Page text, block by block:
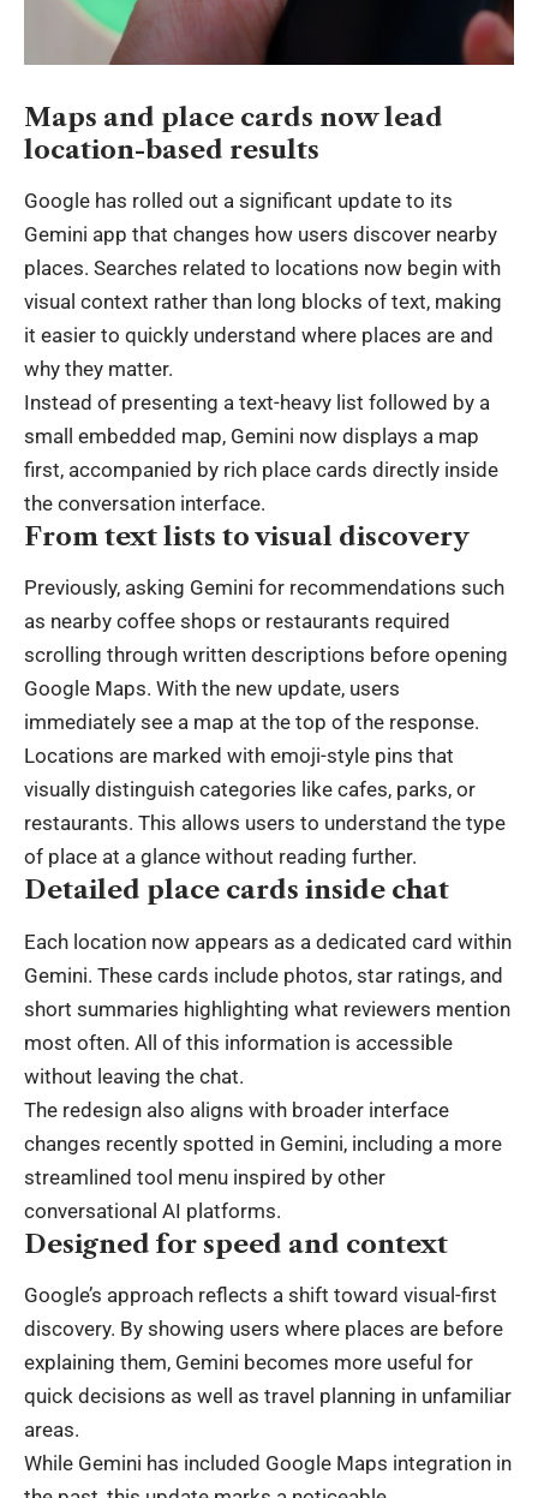
Maps and place cards now lead
location-based results
Google has rolled out a significant update to its
Gemini app that changes how users discover nearby
places. Searches related to locations now begin with
visual context rather than long blocks of text, making
it easier to quickly understand where places are and
why they matter.
Instead of presenting a text-heavy list followed by a
small embedded map, Gemini now displays a map
first, accompanied by rich place cards directly inside
the conversation interface.
From text lists to visual discovery
Previously, asking Gemini for recommendations such
as nearby coffee shops or restaurants required
scrolling through written descriptions before opening
Google Maps. With the new update, users
immediately see a map at the top of the response.
Locations are marked with emoji-style pins that
visually distinguish categories like cafes, parks, or
restaurants. This allows users to understand the type
of place at a glance without reading further.
Detailed place cards inside chat
Each location now appears as a dedicated card within
Gemini. These cards include photos, star ratings, and
short summaries highlighting what reviewers mention
most often. All of this information is accessible
without leaving the chat.
The redesign also aligns with broader interface
changes recently spotted in Gemini, including a more
streamlined tool menu inspired by other
conversational AI platforms.
Designed for speed and context
Google’s approach reflects a shift toward visual-first
discovery. By showing users where places are before
explaining them, Gemini becomes more useful for
quick decisions as well as travel planning in unfamiliar
areas.
While Gemini has included Google Maps integration in